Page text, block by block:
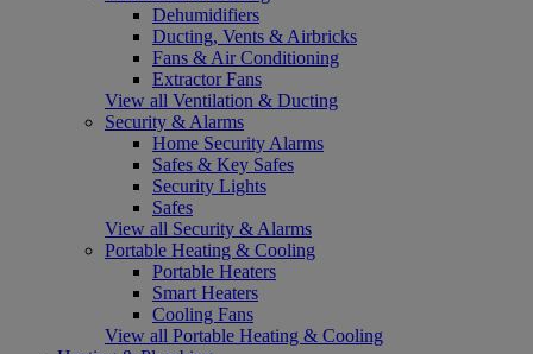
Dehumidifiers
Ducting, Vents & Airbricks
Fans & Air Conditioning
Extractor Fans
View all Ventilation & Ducting
Security & Alarms
Home Security Alarms
Safes & Key Safes
Security Lights
Safes
View all Security & Alarms
Portable Heating & Cooling
Portable Heaters
Smart Heaters
Cooling Fans
View all Portable Heating & Cooling